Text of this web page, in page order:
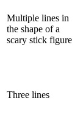
Multiple lines in
the shape of a
scary stick figure
Three lines